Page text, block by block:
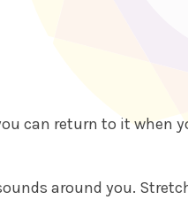
can return to it when
around you.